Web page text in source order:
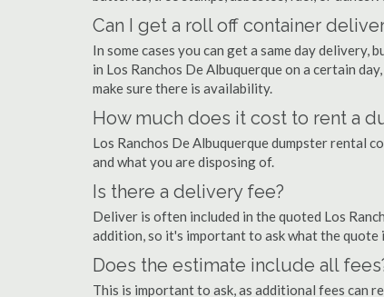
Can I get a roll off container
In some cases you can get a same day
in Los Ranchos De Albuquerque on a certain
make sure there is availability.
How much does it cost to rent a
Los Ranchos De Albuquerque dumpster rental
and what you are disposing of.
Is there a delivery fee?
Deliver is often included in the quoted Los
addition, so it's important to ask what the
Does the estimate include all
This is important to ask, as additional fees can